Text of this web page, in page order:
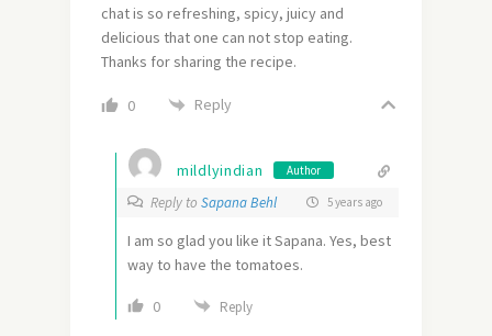
chat is so refreshing, spicy, juicy and
delicious that one can not stop eating.
Thanks for sharing the recipe.
0 Reply
mildlyindian Author
Reply to Sapana Behl 5 years ago
I am so glad you like it Sapana. Yes, best
way to have the tomatoes.
0 Reply